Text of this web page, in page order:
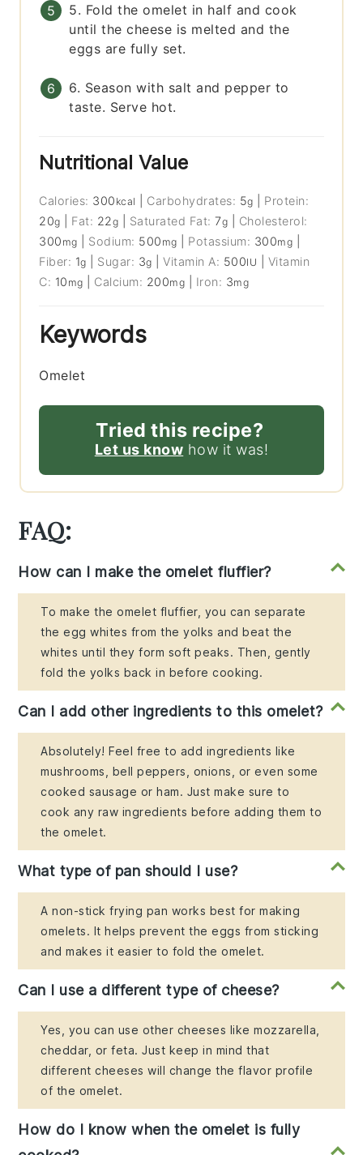
5. Fold the omelet in half and cook
until the cheese is melted and the
eggs are fully set.
6. Season with salt and pepper to
taste. Serve hot.
Nutritional Value
Calories: 300 kcal Carbohydrates: 5g
Protein:
20g Fat: 22g Saturated Fat:7g
Cholesterol:
300 mg Sodium: 500 mg Potassium: 300mg
Fiber: 1g Sugar: 3g |Vitamin A: 500IU
Vitamin
C: 10 mg Calcium: 200mg Iron: 3mg
Keywords
Omelet
Tried this recipe?
Let us know how it was!
FAQ:
How can I make the omelet fluffier?
To make the omelet fluffier, you can separate
the egg whites from the yolks and beat the
whites until they form soft peaks. Then, gently
fold the yolks back in before cooking.
Can I add other ingredients to this omelet?
Absolutely! Feel free to add ingredients like
mushrooms, bell peppers, onions, or even some
cooked sausage or ham. Just make sure to
cook any raw ingredients before adding them to
the omelet.
What type of pan should I use?
A non-stick frying pan works best for making
omelets. It helps prevent the eggs from sticking
and makes it easier to fold the omelet.
Can I use a different type of cheese?
Yes, you can use other cheeses like mozzarella,
cheddar, or feta. Just keep in mind that
different cheeses will change the flavor profile
of the omelet.
How do I know when the omelet is fully